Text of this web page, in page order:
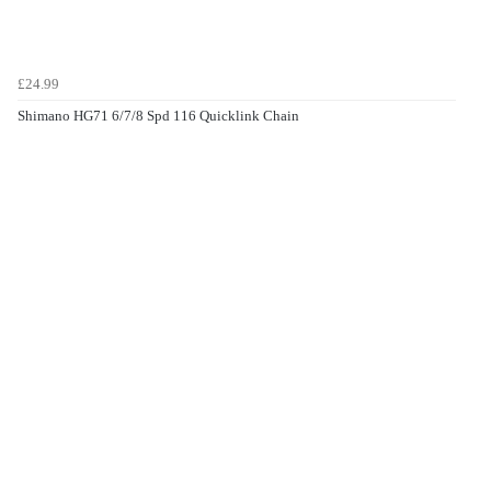
£24.99
Shimano HG71 6/7/8 Spd 116 Quicklink Chain